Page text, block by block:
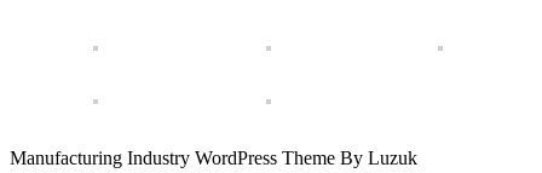
Manufacturing Industry WordPress Theme By Luzuk